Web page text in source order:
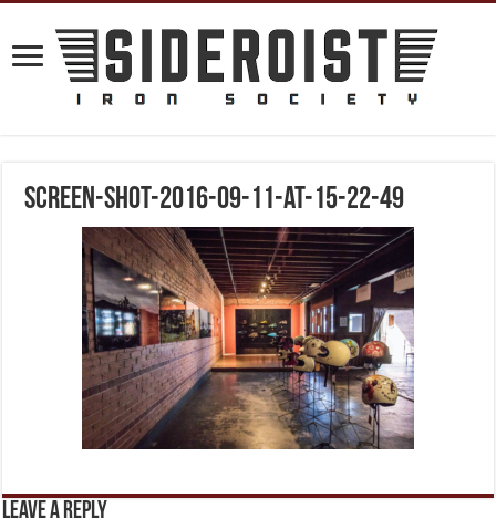
screen-shot-2016-09-11-at-15-22-49
Leave a Reply